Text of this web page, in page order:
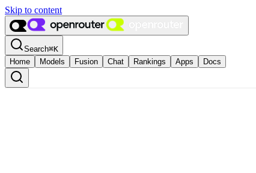
Skip to content
Search⌘K
Home
Models Fusion Chat Rankings Apps Docs